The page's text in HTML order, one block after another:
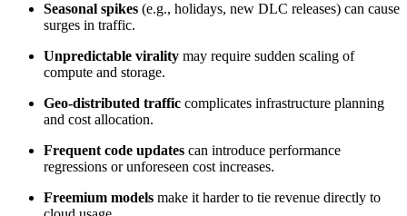
Seasonal spikes (e.g., holidays, new DLC releases) can cause
surges in traffic.
Unpredictable virality may require sudden scaling of
compute and storage.
Geo-distributed traffic complicates infrastructure planning
and cost allocation.
Frequent code updates can introduce performance
regressions or unforeseen cost increases.
Freemium models make it harder to tie revenue directly to